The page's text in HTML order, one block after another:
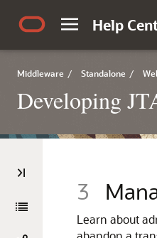
Help
Middleware / Standalone /
Developing
3
Learn about